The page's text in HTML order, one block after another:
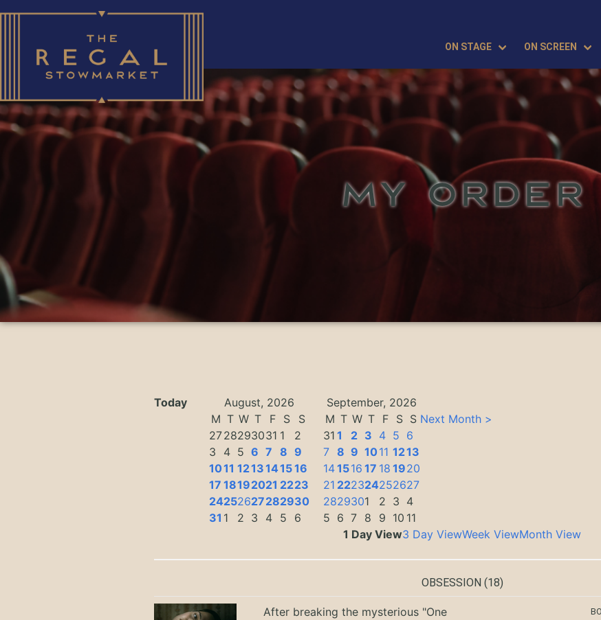
ON STAGE ON SCREEN
MY ORDER
Today August, 2026
September, 2026
M T W T F S
S
2728293031 1
2
3
4 5 6 7 8 9
1011 1213141516
17 18192021 2223
24252627282930
31 1 2 3 4 5 6
M T W T F S S
31 1 2 3 4 5 6
7 8 9 1011 1213
141516 17 18 1920
21 222324252627
2829301 2 3 4
5 6 7 8 9 10 11
Next Month >
1 Day View3 Day ViewWeek ViewMonth View
OBSESSION (18)
After breaking the mysterious "One